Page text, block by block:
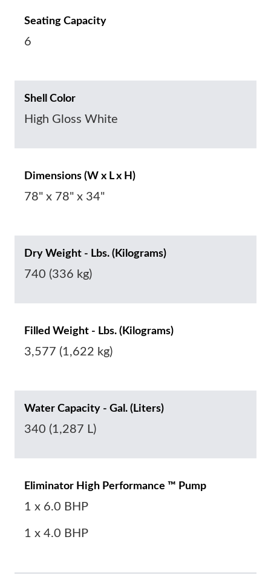
Seating Capacity
6
Shell Color
High Gloss White
Dimensions (W x L x H)
78" x 78" x 34"
Dry Weight - Lbs. (Kilograms)
740 (336 kg)
Filled Weight - Lbs. (Kilograms)
3,577 (1,622 kg)
Water Capacity - Gal. (Liters)
340 (1,287 L)
Eliminator High Performance ™ Pump
1 x 6.0 BHP
1 x 4.0 BHP